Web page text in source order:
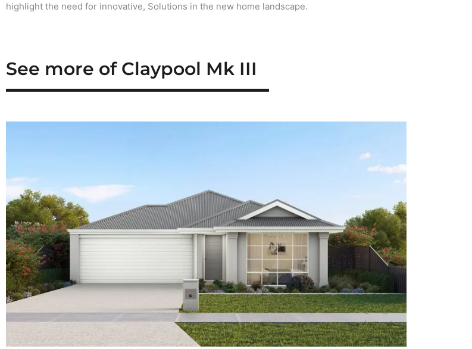
highlight the need for innovative, Solutions in the new home landscape.
See more of Claypool Mk III